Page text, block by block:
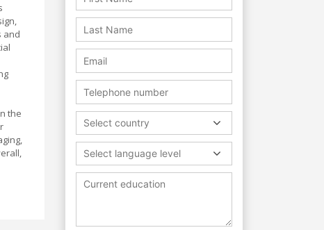
and
the
Select country
Select language level